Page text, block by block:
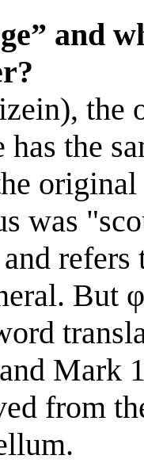
and
the
was
refers
But
Mark
from